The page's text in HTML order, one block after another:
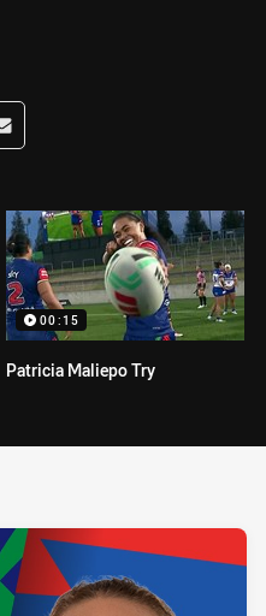
app
Reddit
Share via Email
00:15
Patricia Maliepo Try